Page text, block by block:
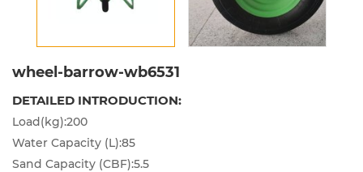
wheel-barrow-wb6531
DETAILED INTRODUCTION:
Load(kg):200
Water Capacity (L):85
Sand Capacity (CBF):5.5